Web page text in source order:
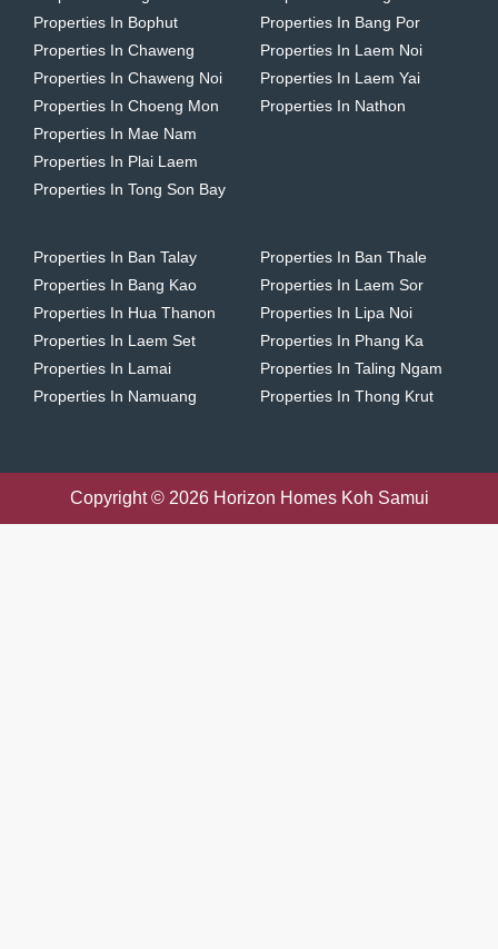
Properties In Bophut
Properties In Chaweng
Properties In Chaweng Noi
Properties In Choeng Mon
Properties In Mae Nam
Properties In Plai Laem
Properties In Tong Son Bay
Properties In Bang Por
Properties In Laem Noi
Properties In Laem Yai
Properties In Nathon
Properties In Ban Talay
Properties In Bang Kao
Properties In Hua Thanon
Properties In Laem Set
Properties In Lamai
Properties In Namuang
Properties In Ban Thale
Properties In Laem Sor
Properties In Lipa Noi
Properties In Phang Ka
Properties In Taling Ngam
Properties In Thong Krut
Copyright © 2026 Horizon Homes Koh Samui